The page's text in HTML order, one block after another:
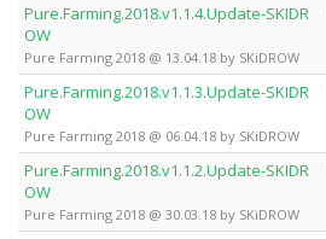
Pure.Farming.2018.v1.1.4.Update-SKIDR
OW
Pure Farming 2018 @ 13.04.18 by SKiDROW
Pure.Farming.2018.v1.1.3.Update-SKIDR
OW
Pure Farming 2018 @ 06.04.18 by SKiDROW
Pure.Farming.2018.v1.1.2.Update-SKIDR
OW
Pure Farming 2018 @ 30.03.18 by SKiDROW